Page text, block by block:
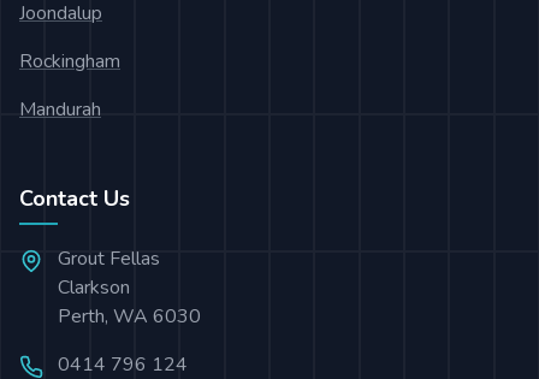
Joondalup
Rockingham
Mandurah
Contact Us
Grout Fellas
Clarkson
Perth, WA 6030
0414 796 124